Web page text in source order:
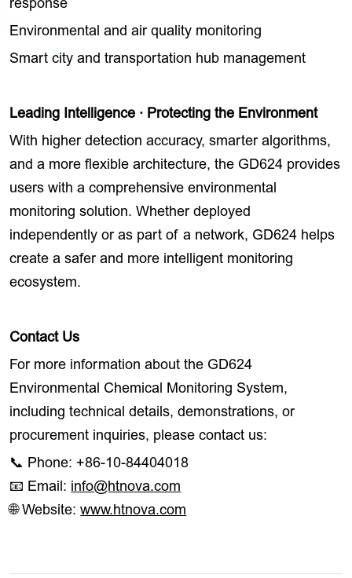
response
Environmental and air quality monitoring
Smart city and transportation hub management
Leading Intelligence · Protecting the Environment
With higher detection accuracy, smarter algorithms,
and a more flexible architecture, the GD624 provides
users with a comprehensive environmental
monitoring solution. Whether deployed
independently or as part of a network, GD624 helps
create a safer and more intelligent monitoring
ecosystem.
Contact Us
For more information about the GD624
Environmental Chemical Monitoring System,
including technical details, demonstrations, or
procurement inquiries, please contact us:
📞 Phone: +86-10-84404018
📧 Email: info@htnova.com
🌐 Website:www.htnova.com